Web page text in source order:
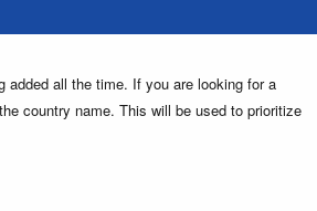
added all the time. If you are looking for a
country name. This will be used to prioritize